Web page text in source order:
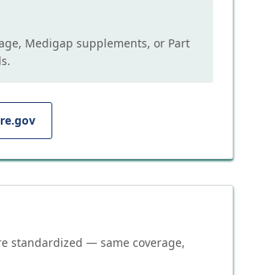
Medigap supplements, or Part
standardized — same coverage,